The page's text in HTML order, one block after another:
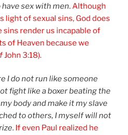
sex with men.Although
light of sexual sins, God does
sins render us incapable of
of Heaven because we
John 3:18).
I do not run like someone
fight like a boxer beating the
body and make it my slave
to others, I myself will not
. If even Paul realized he